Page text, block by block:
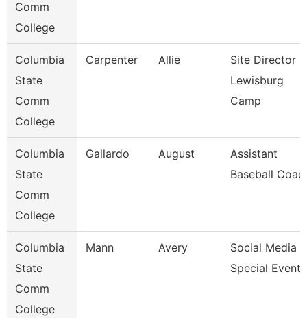
Comm
College
Columbia
State
Comm
College
Carpenter Allie
Site Director -
Lewisburg
Camp
Columbia
State
Comm
College
Gallardo August
Assistant
Baseball
Columbia
State
Comm
College
Mann Avery
Social Media &
Special Events